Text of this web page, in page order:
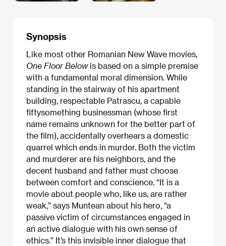
Synopsis
Like most other Romanian New Wave movies,
One Floor Belowis based on a simple premise
with a fundamental moral dimension. While
standing in the stairway of his apartment
building, respectable Patrascu, a capable
fiftysomething businessman (whose first
name remains unknown for the better part of
the film), accidentally overhears a domestic
quarrel which ends in murder. Both the victim
and murderer are his neighbors, and the
decent husband and father must choose
between comfort and conscience. “It is a
movie about people who, like us, are rather
weak,” says Muntean about his hero, “a
passive victim of circumstances engaged in
an active dialogue with his own sense of
ethics.” It’s this invisible inner dialogue that